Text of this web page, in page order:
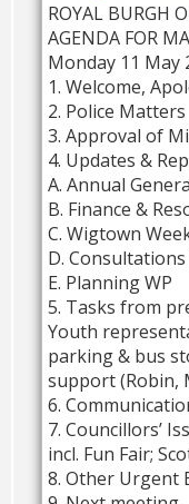
ROYAL BURGH
AGENDA FOR
Monday 11 May
1. Welcome,
2. Police Matters
3. Approval of
4. Updates &
A. Annual
B. Finance &
C. Wigtown
D. Consultations
E. Planning WP
5. Tasks from
Youth
parking & bus
support (Robin,
6.
7. Councillors’
incl. Fun Fair;
8. Other Urgent